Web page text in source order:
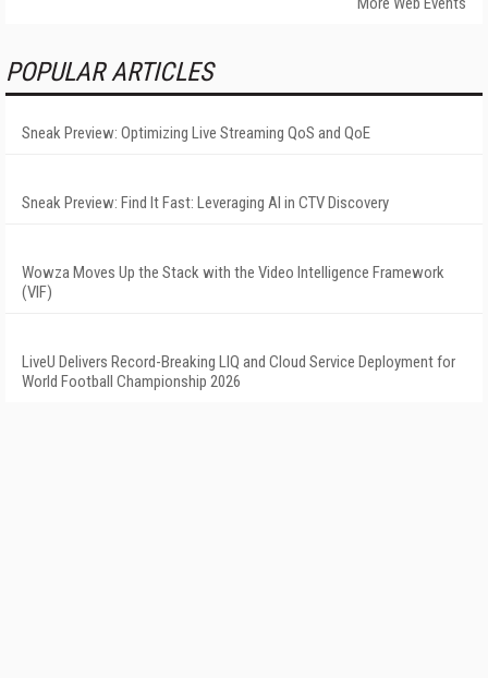
POPULAR ARTICLES
Sneak Preview: Optimizing Live Streaming QoS and QoE
Sneak Preview: Find It Fast: Leveraging AI in CTV Discovery
Wowza Moves Up the Stack with the Video Intelligence Framework
(VIF)
LiveU Delivers Record-Breaking LIQ and Cloud Service Deployment for
World Football Championship 2026